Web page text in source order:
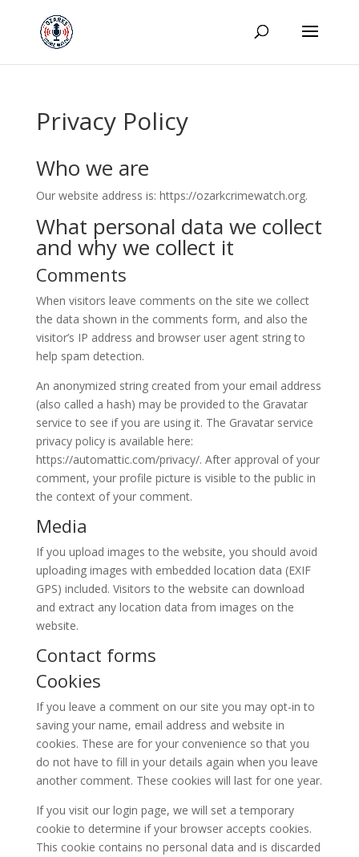
Privacy Policy
Who we are
Our website address is: https://ozarkcrimewatch.org.
What personal data we collect
and why we collect it
Comments
When visitors leave comments on the site we collect
the data shown in the comments form, and also the
visitor’s IP address and browser user agent string to
help spam detection.
An anonymized string created from your email address
(also called a hash) may be provided to the Gravatar
service to see if you are using it. The Gravatar service
privacy policy is available here:
https://automattic.com/privacy/. After approval of your
comment, your profile picture is visible to the public in
the context of your comment.
Media
If you upload images to the website, you should avoid
uploading images with embedded location data (EXIF
GPS) included. Visitors to the website can download
and extract any location data from images on the
website.
Contact forms
Cookies
If you leave a comment on our site you may opt-in to
saving your name, email address and website in
cookies. These are for your convenience so that you
do not have to fill in your details again when you leave
another comment. These cookies will last for one year.
If you visit our login page, we will set a temporary
cookie to determine if your browser accepts cookies.
This cookie contains no personal data and is discarded